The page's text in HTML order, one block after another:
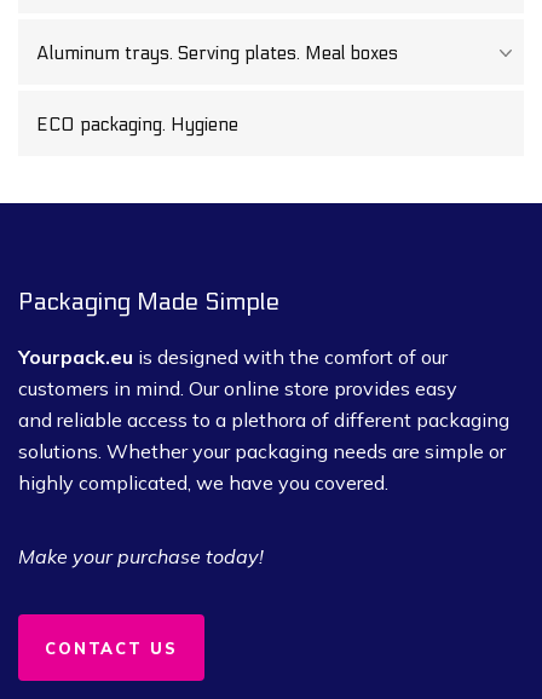
Aluminum trays. Serving plates. Meal boxes
ECO packaging. Hygiene
Packaging Made Simple
Yourpack.eu is designed with the comfort of our
customers in mind. Our online store provides easy
and reliable access to a plethora of different packaging
solutions. Whether your packaging needs are simple or
highly complicated, we have you covered.
Make your purchase today!
CONTACT US